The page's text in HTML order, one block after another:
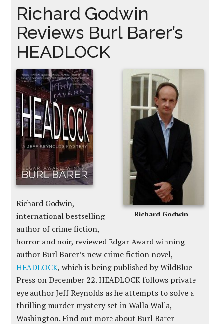
Richard Godwin
Reviews Burl Barer’s
HEADLOCK
Richard Godwin
Richard Godwin,
international bestselling
author of crime fiction,
horror and noir, reviewed Edgar Award winning
author Burl Barer’s new crime fiction novel,
HEADLOCK, which is being published by WildBlue
Press on December 22. HEADLOCK follows private
eye author Jeff Reynolds as he attempts to solve a
thrilling murder mystery set in Walla Walla,
Washington. Find out more about Burl Barer